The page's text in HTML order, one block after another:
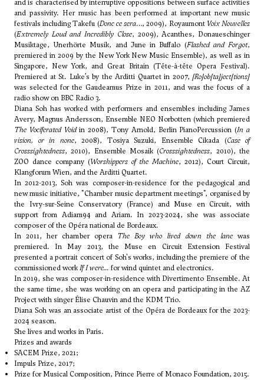
and is characterised by interruptive oppositions between surface activities
and passivity. Her music has been performed at important new music
festivals including Takefu (Donc ce sera…, 2009), Royaumont Voix Nouvelles
(Extremely Loud and Incredibly Close, 2009), Acanthes, Donaueschinger
Musiktage, Unerhörte Musik, and June in Buffalo (Flashed and Forgot,
premiered in 2009 by the New York New Music Ensemble), as well as in
Singapore, New York, and Great Britain (Tête-à-tête Opera Festival).
Premiered at St. Luke’s by the Arditti Quartet in 2007, [Ro]ob[ta]ject[tions]
was selected for the Gaudeamus Prize in 2011, and was the focus of a
radio show on BBC Radio 3.
Diana Soh has worked with performers and ensembles including James
Avery, Magnus Andersson, Ensemble NEO Norbotten (which premiered
The Vociferated Voidin 2008), Tony Arnold, Berlin PianoPercussion (In a
vision, or in none, 2008), Tosiya Suzuki, Ensemble Cikada (Case of
Crosssightedness, 2010), Ensemble Mosaik (Crosssightedness, 2010), the
ZOO dance company (Worshippers of the Machine, 2012), Court Circuit,
Klangforum Wien, and the Arditti Quartet.
In 2012-2013, Soh was composer-in-residence for the pedagogical and
new music initiative, "Chamber music department meetings", organised by
the Ivry-sur-Seine Conservatory (France) and Muse en Circuit, with
support from Adiam94 and Ariam. In 2023-2024, she was associate
composer of the Opéra national de Bordeaux.
In 2011, her chamber opera The Boy who lived down the lanewas
premiered. In May 2013, the Muse en Circuit Extension Festival
presented a portrait concert of Soh's works, including the premiere of the
commissioned workIf I were... for wind quintet and electronics.
In 2019, she was composer-in-residence with Divertimento Ensemble. At
the same time, she was working on an opera and participating in the AZ
Project with singer Élise Chauvin and the KDM Trio.
Diana Soh was an associate artist of the Opéra de Bordeaux for the 2023-
2024 season.
She lives and works in Paris.
Prizes and awards
SACEM Prize, 2021;
Impuls Prize, 2017;
Prize for Musical Composition, Prince Pierre of Monaco Foundation, 2015.